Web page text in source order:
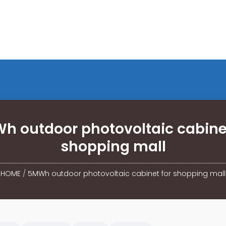
outdoor photovoltaic
shopping mall
HOME / 5MWh outdoor photovoltaic cabinet for shopping mall